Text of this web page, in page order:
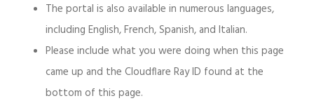
The portal is also available in numerous languages,
including English, French, Spanish, and Italian.
Please include what you were doing when this page
came up and the Cloudflare Ray ID found at the
bottom of this page.